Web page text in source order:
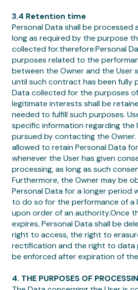
3.4 Retention time
Personal Data shall be processed
long as required by the purpose
collected for.therefore:Personal
purposes related to the
between the Owner and the User
until such contract has been fully
Data collected for the purposes
legitimate interests shall be
needed to fulfill such purposes.
specific information regarding the
pursued by contacting the Owner.
allowed to retain Personal Data
whenever the User has given
processing, as long as such
Furthermore, the Owner may be
Personal Data for a longer period
to do so for the performance of a
upon order of an authority.Once
expires, Personal Data shall be
right to access, the right to
rectification and the right to
be enforced after expiration of
4. THE PURPOSES OF